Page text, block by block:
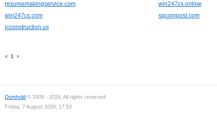
resumemakingservice.com
win247cs.online
win247cs.com
sqcompost.com
jcconstruction.us
« 1 »
Domhold © 2009 - 2026. All rights reserved.
Friday, 7 August 2026, 17:53